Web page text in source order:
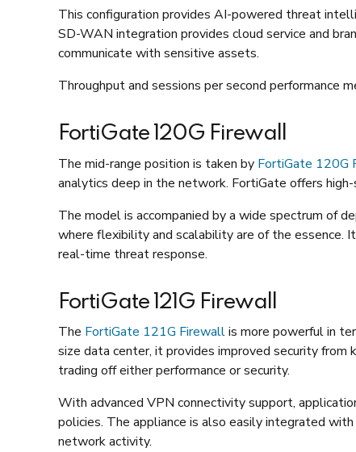
This configuration provides AI-powered threat
SD-WAN integration provides cloud service and
communicate with sensitive assets.
Throughput and sessions per second performance
FortiGate 120G Firewall
The mid-range position is taken by FortiGate 120G
analytics deep in the network. FortiGate offers
The model is accompanied by a wide spectrum of
where flexibility and scalability are of the essence.
real-time threat response.
FortiGate 121G Firewall
The FortiGate 121G Firewallis more powerful in
size data center, it provides improved security
trading off either performance or security.
With advanced VPN connectivity support,
policies. The appliance is also easily integrated with
network activity.